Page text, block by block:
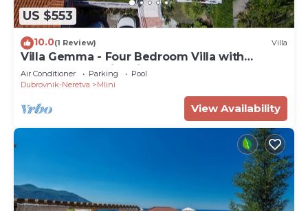
US $553
10.0(1 Review) Villa
Villa Gemma - Four Bedroom Villa with
Terrace and Swimming Pool
Air Conditioner Parking
Pool
Dubrovnik-Neretva
Mlini
View Availability